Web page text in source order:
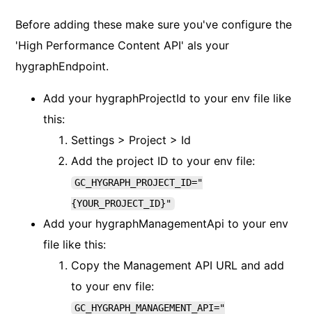
Before adding these make sure you've configure the
'High Performance Content API' als your
hygraphEndpoint.
Add your hygraphProjectId to your env file like
this:
Settings > Project > Id
Add the project ID to your env file:
GC_HYGRAPH_PROJECT_ID="
{YOUR_PROJECT_ID}"
Add your hygraphManagementApi to your env
file like this:
Copy the Management API URL and add
to your env file:
GC_HYGRAPH_MANAGEMENT_API="